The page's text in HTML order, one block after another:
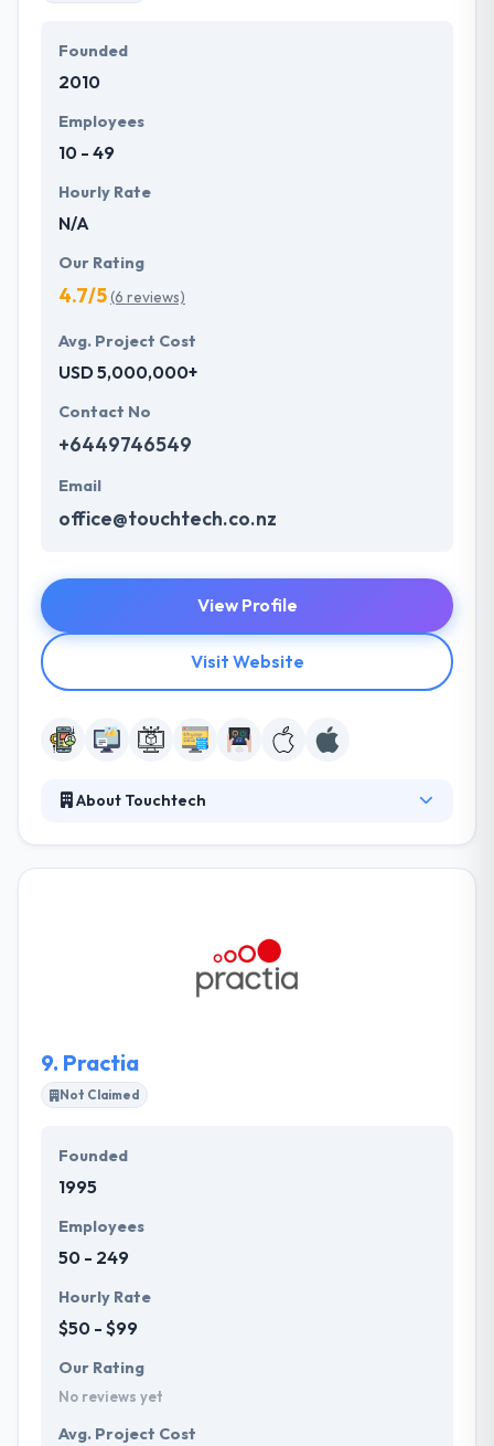
Founded
2010
Employees
10 - 49
Hourly Rate
N/A
Our Rating
4.7/5(6 reviews)
Avg. Project Cost
USD 5,000,000+
Contact No
+6449746549
Email
office@touchtech.co.nz
View Profile
Visit Website
About Touchtech
projects that are good for their regions and are
thrilled to have had to opportunity to develop the
mobile app. They are constantly cover the most
9. Practia
Not Claimed
Founded
1995
Employees
50 - 249
Hourly Rate
$50 - $99
Our Rating
No reviews yet
Avg. Project Cost